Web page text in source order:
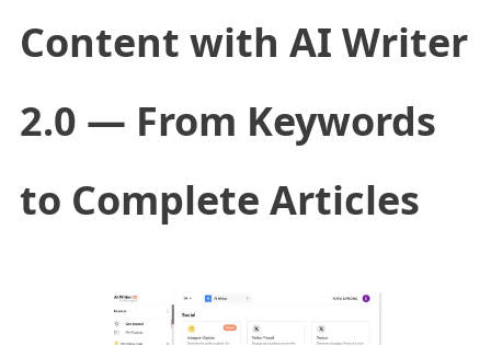
Content with AI Writer
2.0 — From Keywords
to Complete Articles